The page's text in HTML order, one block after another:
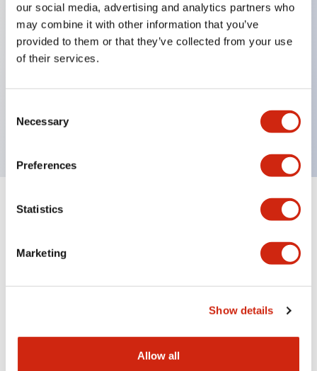
our social media, advertising and analytics partners who
may combine it with other information that you’ve
provided to them or that they’ve collected from your use
of their services.
Selection
Necessary
Preferences
Statistics
Marketing
Show details
Allow all
Key Features
Can be mounted closely in groups
Protection structure is IP65 (IEC60529)
Documents and Files
04/09/2025.PDF1.23MB